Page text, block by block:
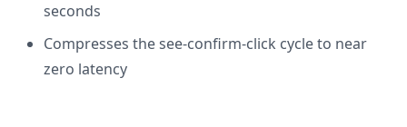
seconds
Compresses the see-confirm-click cycle to near
zero latency